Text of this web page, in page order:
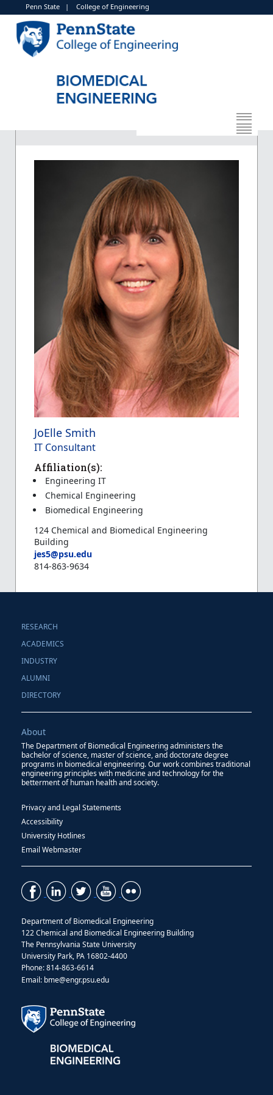
Penn State| College of Engineering
JoElle Smith
IT Consultant
Affiliation(s):
Engineering IT
Chemical Engineering
Biomedical Engineering
124 Chemical and Biomedical Engineering
Building
jes5@psu.edu
814-863-9634
RESEARCH
ACADEMICS
INDUSTRY
ALUMNI
DIRECTORY
About
The Department of Biomedical Engineering administers the
bachelor of science, master of science, and doctorate degree
programs in biomedical engineering. Our work combines traditional
engineering principles with medicine and technology for the
betterment of human health and society.
Privacy and Legal Statements
Accessibility
University Hotlines
Email Webmaster
Department of Biomedical Engineering
122 Chemical and Biomedical Engineering Building
The Pennsylvania State University
University Park, PA 16802-4400
Phone: 814-863-6614
Email: bme@engr.psu.edu